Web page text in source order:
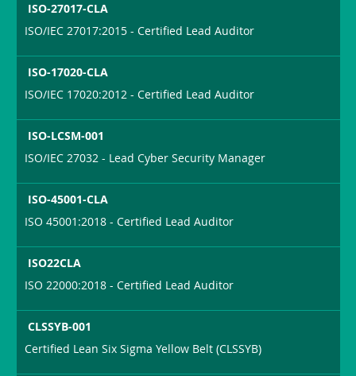
ISO-27017-CLA
ISO/IEC 27017:2015 - Certified Lead Auditor
ISO-17020-CLA
ISO/IEC 17020:2012 - Certified Lead Auditor
ISO-LCSM-001
ISO/IEC 27032 - Lead Cyber Security Manager
ISO-45001-CLA
ISO 45001:2018 - Certified Lead Auditor
ISO22CLA
ISO 22000:2018 - Certified Lead Auditor
CLSSYB-001
Certified Lean Six Sigma Yellow Belt (CLSSYB)